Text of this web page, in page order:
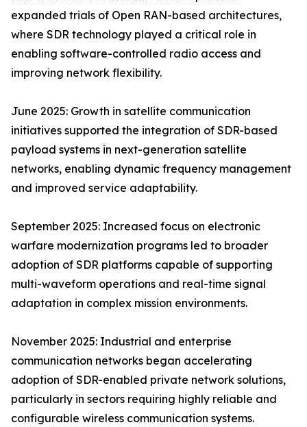
expanded trials of Open RAN-based architectures,
where SDR technology played a critical role in
enabling software-controlled radio access and
improving network flexibility.
June 2025: Growth in satellite communication
initiatives supported the integration of SDR-based
payload systems in next-generation satellite
networks, enabling dynamic frequency management
and improved service adaptability.
September 2025: Increased focus on electronic
warfare modernization programs led to broader
adoption of SDR platforms capable of supporting
multi-waveform operations and real-time signal
adaptation in complex mission environments.
November 2025: Industrial and enterprise
communication networks began accelerating
adoption of SDR-enabled private network solutions,
particularly in sectors requiring highly reliable and
configurable wireless communication systems.